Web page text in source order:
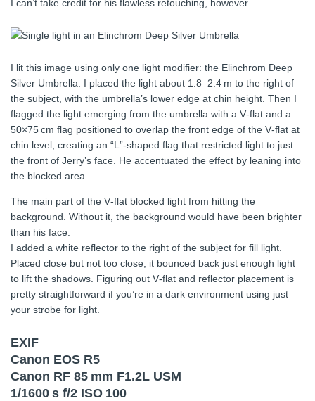
I can’t take credit for his flawless retouching, however.
I lit this image using only one light modifier: the Elinchrom Deep
Silver Umbrella. I placed the light about 1.8–2.4 m to the right of
the subject, with the umbrella’s lower edge at chin height. Then I
flagged the light emerging from the umbrella with a V‑flat and a
50×75 cm flag positioned to overlap the front edge of the V‑flat at
chin level, creating an “L”-shaped flag that restricted light to just
the front of Jerry’s face. He accentuated the effect by leaning into
the blocked area.
The main part of the V‑flat blocked light from hitting the
background. Without it, the background would have been brighter
than his face.
I added a white reflector to the right of the subject for fill light.
Placed close but not too close, it bounced back just enough light
to lift the shadows. Figuring out V‑flat and reflector placement is
pretty straightforward if you’re in a dark environment using just
your strobe for light.
EXIF
Canon EOS R5
Canon RF 85 mm F1.2L USM
1/1600 s f/2 ISO 100